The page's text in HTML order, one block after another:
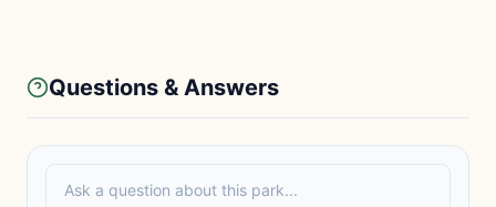
Questions & Answers